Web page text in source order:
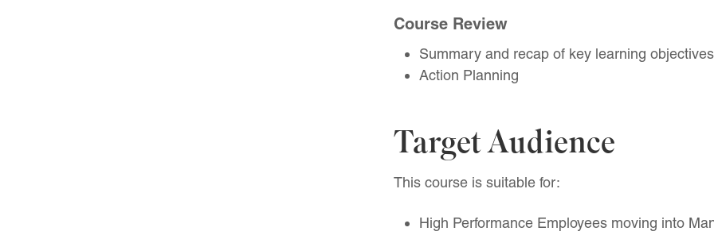
Course Review
Summary and recap of key learning objectives
Action Planning
Target Audience
This course is suitable for:
High Performance Employees moving into